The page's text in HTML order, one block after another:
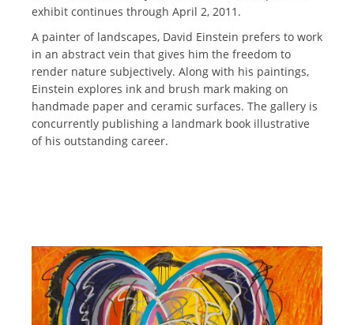
exhibit continues through April 2, 2011.
A painter of landscapes, David Einstein prefers to work
in an abstract vein that gives him the freedom to
render nature subjectively. Along with his paintings,
Einstein explores ink and brush mark making on
handmade paper and ceramic surfaces. The gallery is
concurrently publishing a landmark book illustrative
of his outstanding career.